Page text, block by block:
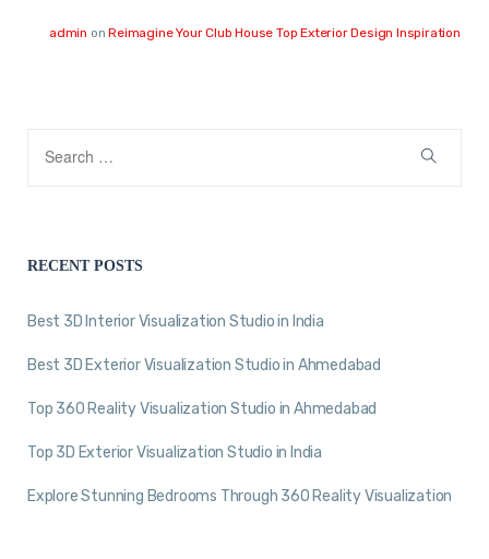
admin onReimagine Your Club House Top Exterior Design Inspiration
RECENT POSTS
Best 3D Interior Visualization Studio in India
Best 3D Exterior Visualization Studio in Ahmedabad
Top 360 Reality Visualization Studio in Ahmedabad
Top 3D Exterior Visualization Studio in India
Explore Stunning Bedrooms Through 360 Reality Visualization